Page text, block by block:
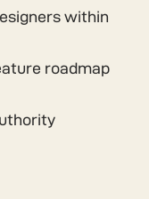
within
roadmap